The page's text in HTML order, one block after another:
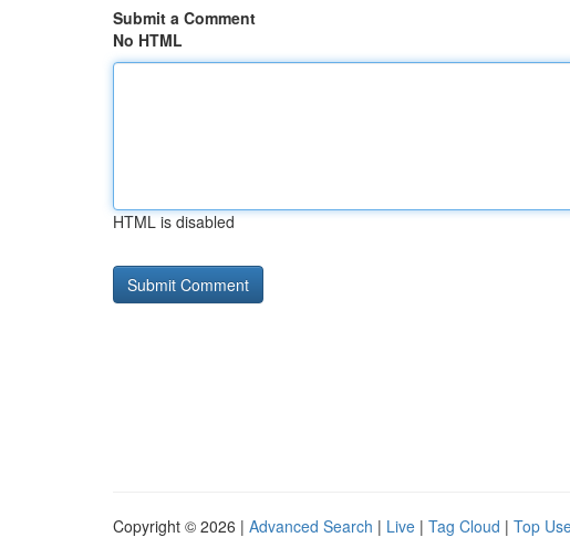
Submit a Comment
No HTML
HTML is disabled
Copyright © 2026 | Advanced Search | Live | Tag Cloud | Top